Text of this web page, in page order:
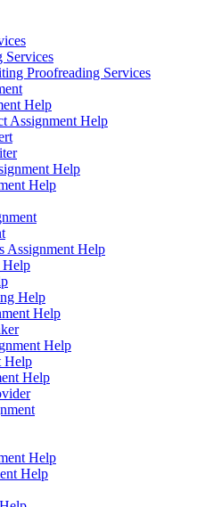
Services
Proofreading Services
Help
Assignment Help
Help
Help
Assignment Help
Help
Help
Help
Help
Help
Help
Help
Help